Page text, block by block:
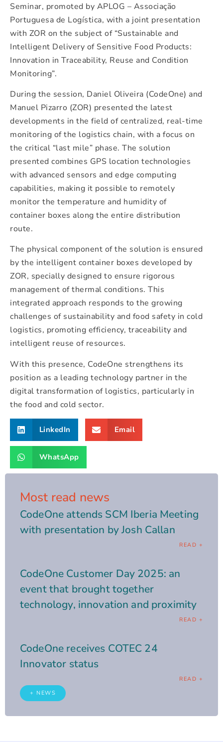
Seminar, promoted by APLOG – Associação
Portuguesa de Logística, with a joint presentation
with ZOR on the subject of “Sustainable and
Intelligent Delivery of Sensitive Food Products:
Innovation in Traceability, Reuse and Condition
Monitoring”.
During the session, Daniel Oliveira (CodeOne) and
Manuel Pizarro (ZOR) presented the latest
developments in the field of centralized, real-time
monitoring of the logistics chain, with a focus on
the critical “last mile” phase. The solution
presented combines GPS location technologies
with advanced sensors and edge computing
capabilities, making it possible to remotely
monitor the temperature and humidity of
container boxes along the entire distribution
route.
The physical component of the solution is ensured
by the intelligent container boxes developed by
ZOR, specially designed to ensure rigorous
management of thermal conditions. This
integrated approach responds to the growing
challenges of sustainability and food safety in cold
logistics, promoting efficiency, traceability and
intelligent reuse of resources.
With this presence, CodeOne strengthens its
position as a leading technology partner in the
digital transformation of logistics, particularly in
the food and cold sector.
LinkedIn Email
WhatsApp
Most read news
CodeOne attends SCM Iberia Meeting
with presentation by Josh Callan
READ +
CodeOne Customer Day 2025: an
event that brought together
technology, innovation and proximity
READ +
CodeOne receives COTEC 24
Innovator status
READ +
+ NEWS